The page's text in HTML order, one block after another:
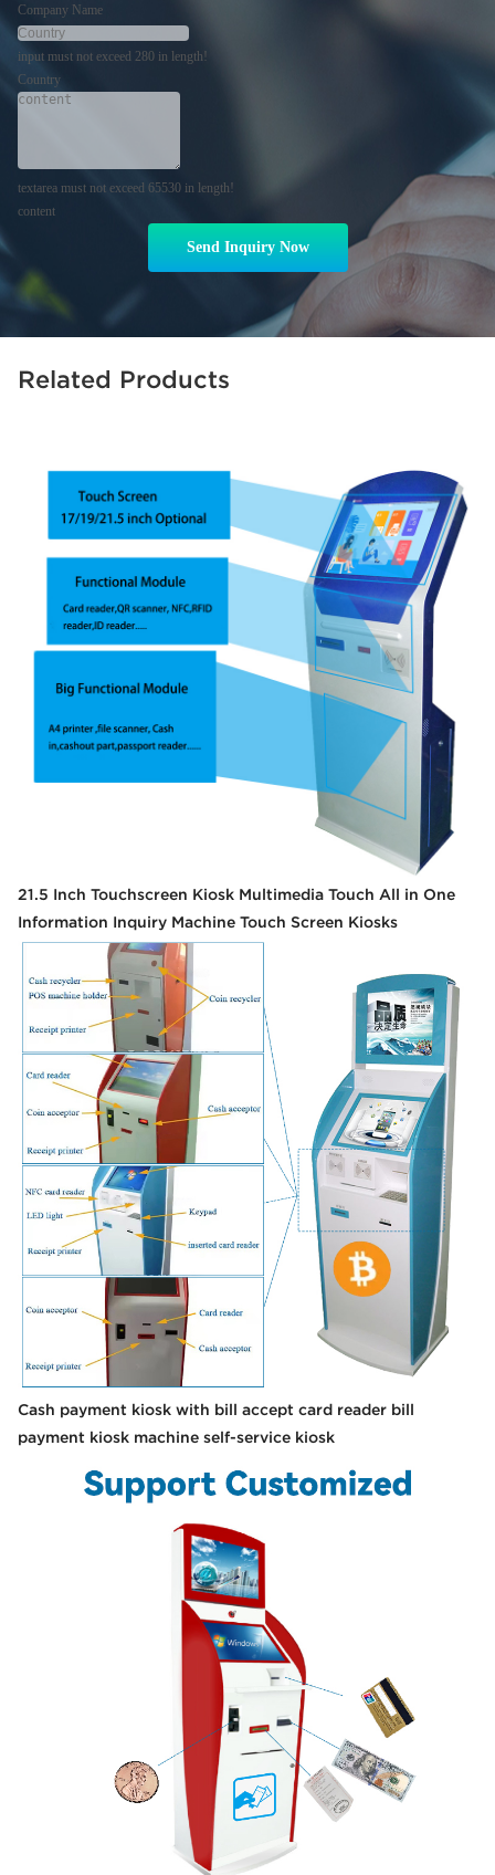
Company Name
input must not exceed 280 in length!
Country
textarea must not exceed 65530 in length!
content
Send Inquiry Now
Related Products
21.5 Inch Touchscreen Kiosk Multimedia Touch All in One
Information Inquiry Machine Touch Screen Kiosks
Cash payment kiosk with bill accept card reader bill
payment kiosk machine self-service kiosk